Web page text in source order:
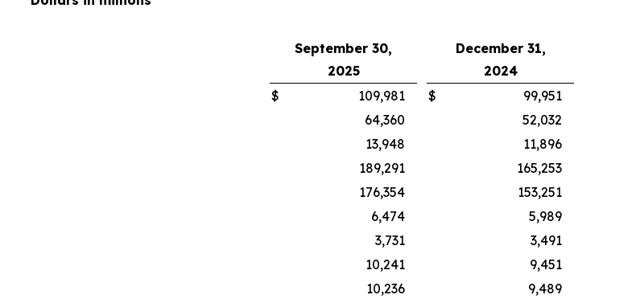
September 30,
2025
December 31,
2024
$ 109,981 $
99,951
64,360
52,032
13,948
11,896
189,291
165,253
176,354
153,251
6,474
5,989
3,731
3,491
10,241
9,451
10,236
9,489